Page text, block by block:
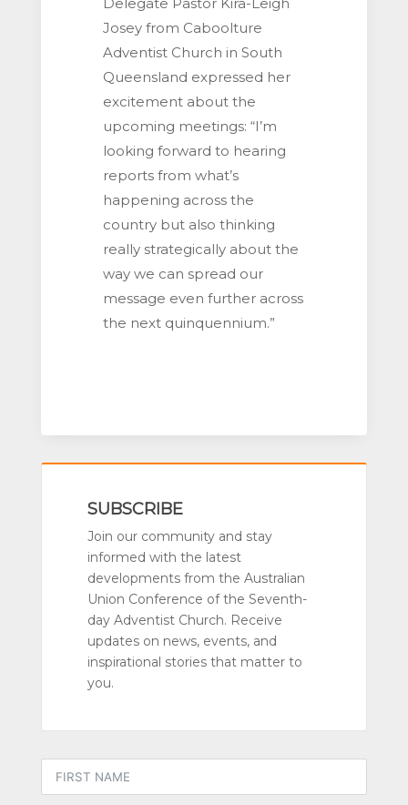
Josey from Caboolture
Adventist Church in South
Queensland expressed her
excitement about the
upcoming meetings: “I’m
looking forward to hearing
reports from what’s
happening across the
country but also thinking
really strategically about the
way we can spread our
message even further across
the next quinquennium.”
SUBSCRIBE
Join our community and stay
informed with the latest
developments from the Australian
Union Conference of the Seventh-
day Adventist Church. Receive
updates on news, events, and
inspirational stories that matter to
you.